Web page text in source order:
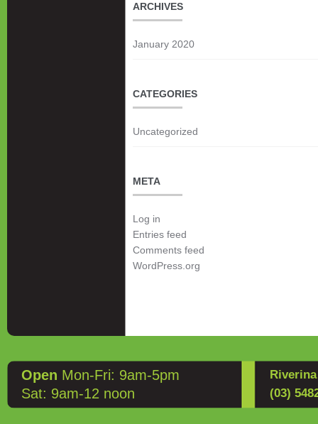
ARCHIVES
January 2020
CATEGORIES
Uncategorized
META
Log in
Entries feed
Comments feed
WordPress.org
Open Mon-Fri: 9am-5pm
Sat: 9am-12 noon
(03)